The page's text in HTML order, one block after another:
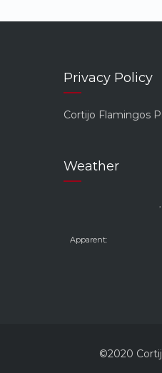
Privacy Policy
Cortijo Flamingos
Weather
,
Apparent:
©2020